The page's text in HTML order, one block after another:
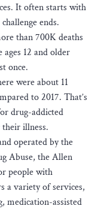
It often starts with
ends.
than 700K deaths
12 and older
once.
were about 11
to 2017. That’s
drug-addicted
illness.
operated by the
Abuse, the Allen
people with
a variety of services,
medication-assisted